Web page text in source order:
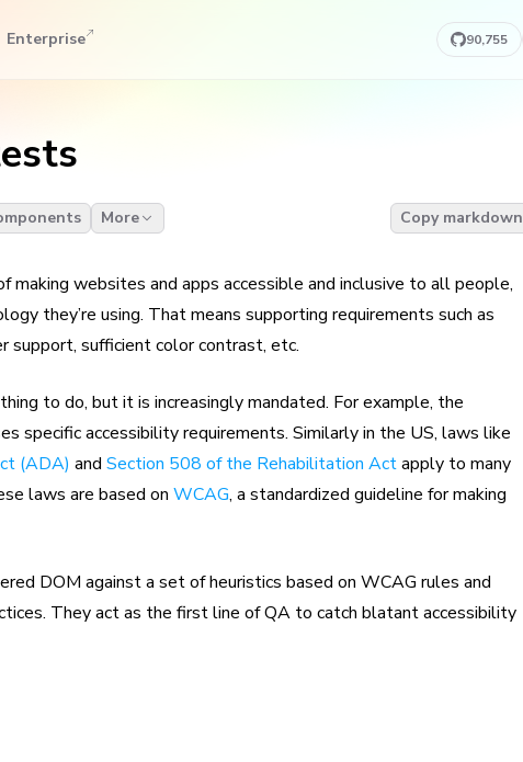
Enterprise 90,755
More Copy markdown
making websites and apps accessible and inclusive to all people,
they’re using. That means supporting requirements such as
support, sufficient color contrast, etc.
to do, but it is increasingly mandated. For example, the
specific accessibility requirements. Similarly in the US, laws like
(ADA) and Section 508 of the Rehabilitation Actapply to many
laws are based on WCAG, a standardized guideline for making
DOM against a set of heuristics based on WCAG rules and
They act as the first line of QA to catch blatant accessibility